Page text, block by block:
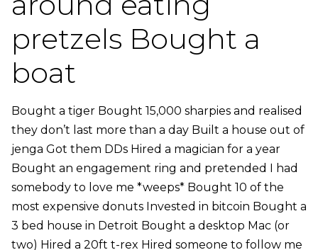
pretzels Bought a
boat
Bought a tiger Bought 15,000 sharpies and realised
they don’t last more than a day Built a house out of
jenga Got them DDs Hired a magician for a year
Bought an engagement ring and pretended I had
somebody to love me *weeps* Bought 10 of the
most expensive donuts Invested in bitcoin Bought a
3 bed house in Detroit Bought a desktop Mac (or
two) Hired a 20ft t-rex Hired someone to follow me